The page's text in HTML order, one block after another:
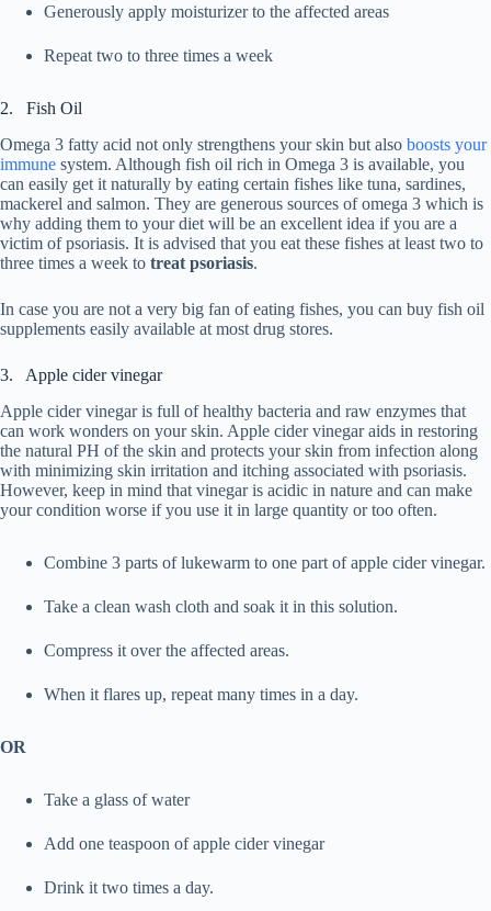
Generously apply moisturizer to the affected areas
Repeat two to three times a week
2. Fish Oil
Omega 3 fatty acid not only strengthens your skin but also boosts your
immune system. Although fish oil rich in Omega 3 is available, you
can easily get it naturally by eating certain fishes like tuna, sardines,
mackerel and salmon. They are generous sources of omega 3 which is
why adding them to your diet will be an excellent idea if you are a
victim of psoriasis. It is advised that you eat these fishes at least two to
three times a week to treat psoriasis.
In case you are not a very big fan of eating fishes, you can buy fish oil
supplements easily available at most drug stores.
3. Apple cider vinegar
Apple cider vinegar is full of healthy bacteria and raw enzymes that
can work wonders on your skin. Apple cider vinegar aids in restoring
the natural PH of the skin and protects your skin from infection along
with minimizing skin irritation and itching associated with psoriasis.
However, keep in mind that vinegar is acidic in nature and can make
your condition worse if you use it in large quantity or too often.
Combine 3 parts of lukewarm to one part of apple cider vinegar.
Take a clean wash cloth and soak it in this solution.
Compress it over the affected areas.
When it flares up, repeat many times in a day.
OR
Take a glass of water
Add one teaspoon of apple cider vinegar
Drink it two times a day.